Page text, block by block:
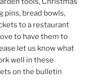
pins, bread bowls,
to a restaurant
to have them to
let us know what
well in these
on the bulletin